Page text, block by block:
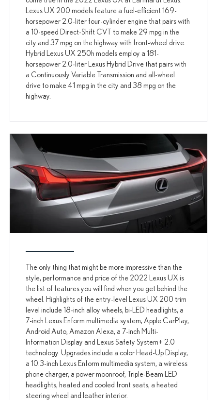
Lexus UX 200 models feature a fuel-efficient 169-
horsepower 2.0-liter four-cylinder engine that pairs with
a 10-speed Direct-Shift CVT to make 29 mpg in the
city and 37 mpg on the highway with front-wheel drive.
Hybrid Lexus UX 250h models employ a 181-
horsepower 2.0-liter Lexus Hybrid Drive that pairs with
a Continuously Variable Transmission and all-wheel
drive to make 41 mpg in the city and 38 mpg on the
highway.
The only thing that might be more impressive than the
style, performance and price of the 2022 Lexus UX is
the list of features you will find when you get behind the
wheel. Highlights of the entry-level Lexus UX 200 trim
level include 18-inch alloy wheels, bi-LED headlights, a
7-inch Lexus Enform multimedia system, Apple CarPlay,
Android Auto, Amazon Alexa, a 7-inch Multi-
Information Display and Lexus Safety System+ 2.0
technology. Upgrades include a color Head-Up Display,
a 10.3-inch Lexus Enform multimedia system, a wireless
phone charger, a power moonroof, Triple-Beam LED
headlights, heated and cooled front seats, a heated
steering wheel and leather interior.